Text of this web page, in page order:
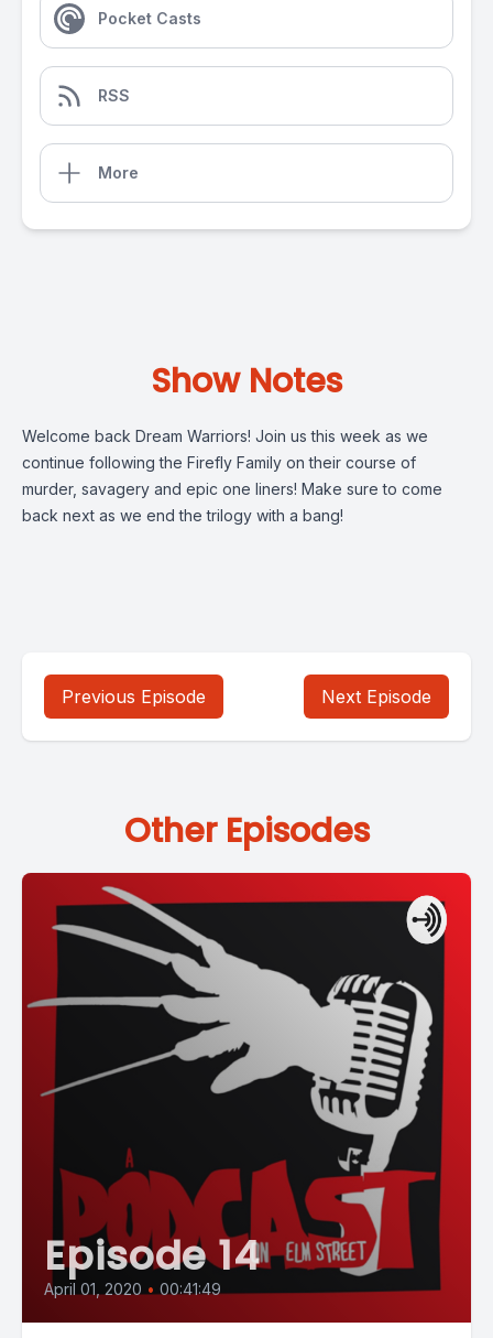
Pocket Casts
RSS
More
Show Notes
Welcome back Dream Warriors! Join us this week as we
continue following the Firefly Family on their course of
murder, savagery and epic one liners! Make sure to come
back next as we end the trilogy with a bang!
Previous Episode Next Episode
Other Episodes
Episode 14
April 01, 2020 • 00:41:49